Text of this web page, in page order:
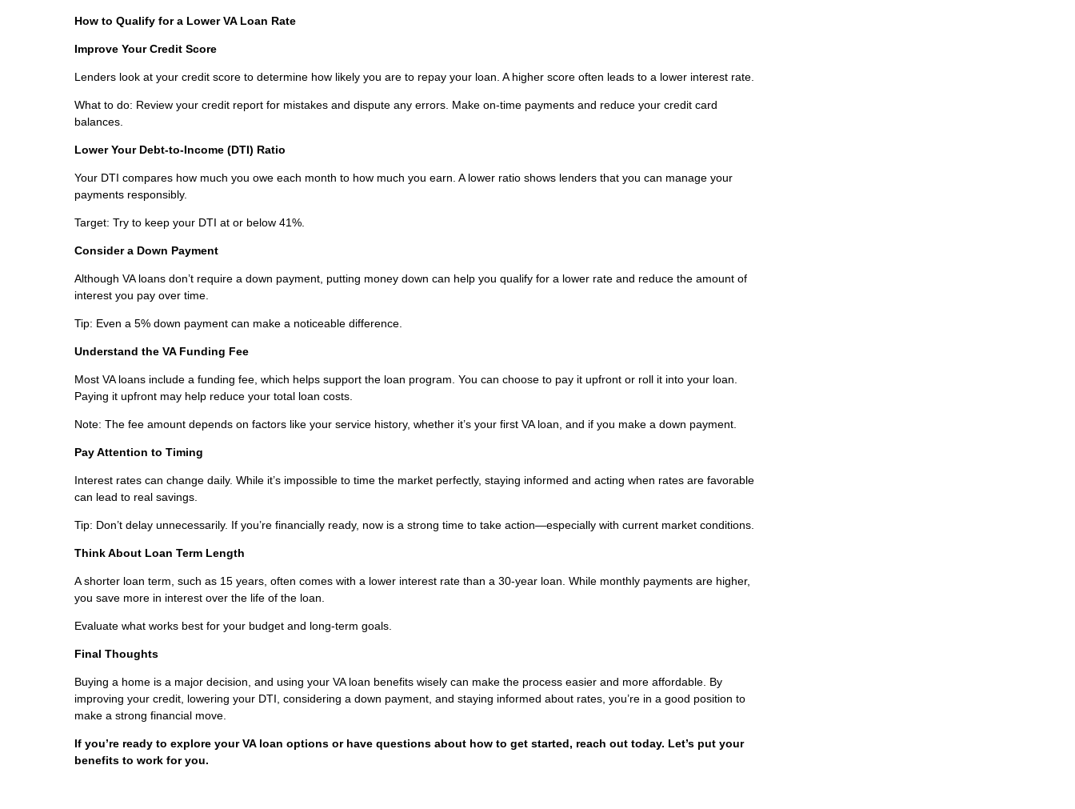
How to Qualify for a Lower VA Loan Rate
Improve Your Credit Score
Lenders look at your credit score to determine how likely you are to repay your loan. A higher score often leads to a lower interest rate.
What to do: Review your credit report for mistakes and dispute any errors. Make on-time payments and reduce your credit card
balances.
Lower Your Debt-to-Income (DTI) Ratio
Your DTI compares how much you owe each month to how much you earn. A lower ratio shows lenders that you can manage your
payments responsibly.
Target: Try to keep your DTI at or below 41%.
Consider a Down Payment
Although VA loans don’t require a down payment, putting money down can help you qualify for a lower rate and reduce the amount of
interest you pay over time.
Tip: Even a 5% down payment can make a noticeable difference.
Understand the VA Funding Fee
Most VA loans include a funding fee, which helps support the loan program. You can choose to pay it upfront or roll it into your loan.
Paying it upfront may help reduce your total loan costs.
Note: The fee amount depends on factors like your service history, whether it’s your first VA loan, and if you make a down payment.
Pay Attention to Timing
Interest rates can change daily. While it’s impossible to time the market perfectly, staying informed and acting when rates are favorable
can lead to real savings.
Tip: Don’t delay unnecessarily. If you’re financially ready, now is a strong time to take action—especially with current market conditions.
Think About Loan Term Length
A shorter loan term, such as 15 years, often comes with a lower interest rate than a 30-year loan. While monthly payments are higher,
you save more in interest over the life of the loan.
Evaluate what works best for your budget and long-term goals.
Final Thoughts
Buying a home is a major decision, and using your VA loan benefits wisely can make the process easier and more affordable. By
improving your credit, lowering your DTI, considering a down payment, and staying informed about rates, you’re in a good position to
make a strong financial move.
If you’re ready to explore your VA loan options or have questions about how to get started, reach out today. Let’s put your
benefits to work for you.